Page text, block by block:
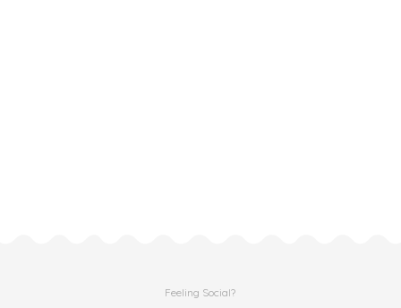
Feeling Social?